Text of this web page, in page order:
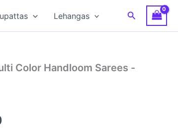
Lehangas Search
Color Handloom Sarees -